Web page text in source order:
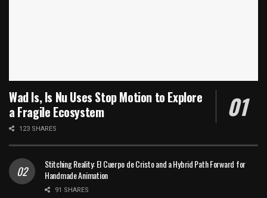
Wad Is, Is Nu Uses Stop Motion to Explore
a Fragile Ecosystem
123 SHARES
Stitching Reality: El Cuerpo de Cristo and a Hybrid Path Forward for
Handmade Animation
91 SHARES